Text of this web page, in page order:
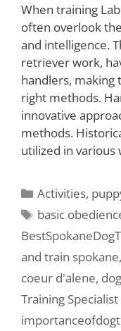
When training
often overlook
and intelligence.
retriever work,
handlers,
right methods.
innovative
methods.
utilized in various
Activities,
basic
and train spokane,
coeur d'alene,
Training